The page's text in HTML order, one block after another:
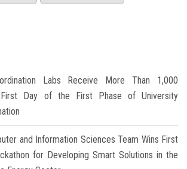
Labs Receive More Than 1,000
Day of the First Phase of University
and Information Sciences Team Wins First
for Developing Smart Solutions in the